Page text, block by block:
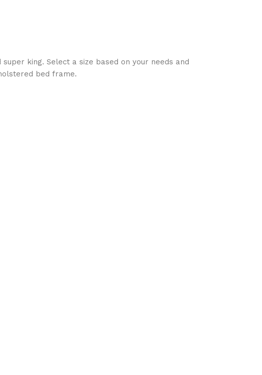
king. Select a size based on your needs and
bed frame.